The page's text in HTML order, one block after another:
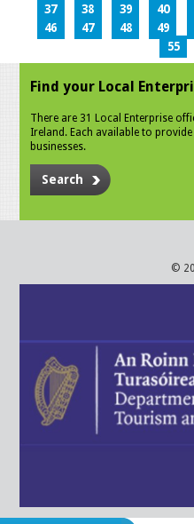
37
38 39 40
46
47 48 49
55
Find your Local
There are 31 Local Enterprise
Ireland. Each available to
businesses.
Search
©